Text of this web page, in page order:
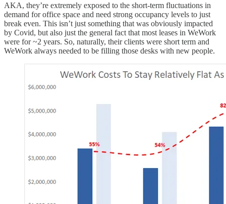
AKA, they’re extremely exposed to the short-term fluctuations in
demand for office space and need strong occupancy levels to just
break even. This isn’t just something that was obviously impacted
by Covid, but also just the general fact that most leases in WeWork
were for ~2 years. So, naturally, their clients were short term and
WeWork always needed to be filling those desks with new people.